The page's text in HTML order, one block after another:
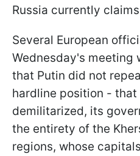
Russia currently
Several European
Wednesday's meeting
that Putin did not
hardline position - that
demilitarized, its
the entirety of the
regions, whose